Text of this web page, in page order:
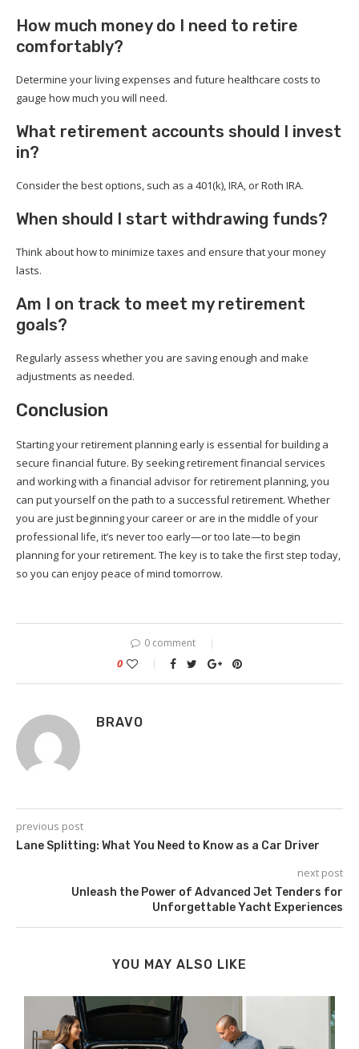
How much money do I need to retire
comfortably?
Determine your living expenses and future healthcare costs to
gauge how much you will need.
What retirement accounts should I invest
in?
Consider the best options, such as a 401(k), IRA, or Roth IRA.
When should I start withdrawing funds?
Think about how to minimize taxes and ensure that your money
lasts.
Am I on track to meet my retirement
goals?
Regularly assess whether you are saving enough and make
adjustments as needed.
Conclusion
Starting your retirement planning early is essential for building a
secure financial future. By seeking retirement financial services
and working with a financial advisor for retirement planning, you
can put yourself on the path to a successful retirement. Whether
you are just beginning your career or are in the middle of your
professional life, it’s never too early—or too late—to begin
planning for your retirement. The key is to take the first step today,
so you can enjoy peace of mind tomorrow.
0 comment
0
BRAVO
previous post
Lane Splitting: What You Need to Know as a Car Driver
next post
Unleash the Power of Advanced Jet Tenders for
Unforgettable Yacht Experiences
YOU MAY ALSO LIKE